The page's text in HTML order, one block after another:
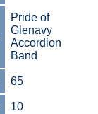
Pride of
Glenavy
Accordion
Band
65
10